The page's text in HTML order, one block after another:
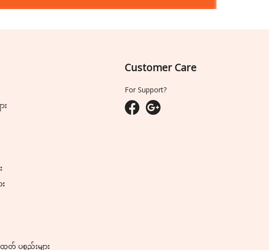
း
တ် ပစ္စည်းများ
Customer Care
For Support?